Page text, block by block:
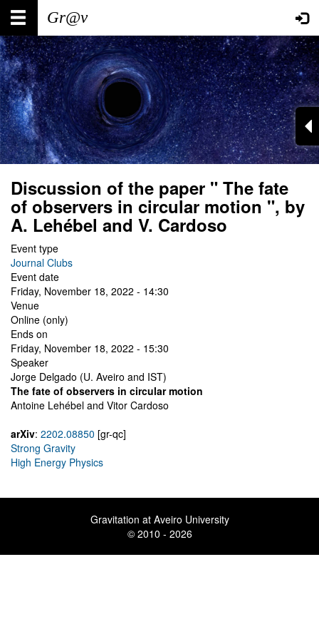
Skip
main
content
Main
navigation
User
account
menu
Discussion of the paper " The fate
of observers in circular motion ", by
A. Lehébel and V. Cardoso
Event type
Journal Clubs
Event date
Friday, November 18, 2022 - 14:30
Venue
Online (only)
Ends on
Friday, November 18, 2022 - 15:30
Speaker
Jorge Delgado (U. Aveiro and IST)
The fate of observers in circular motion
Antoine Lehébel and Vitor Cardoso
arXiv: 2202.08850 [gr-qc]
Strong Gravity
High Energy Physics
Gravitation at Aveiro University
© 2010 - 2026